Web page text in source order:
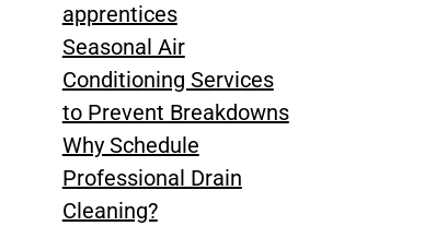
apprentices
Seasonal Air
Conditioning Services
to Prevent Breakdowns
Why Schedule
Professional Drain
Cleaning?